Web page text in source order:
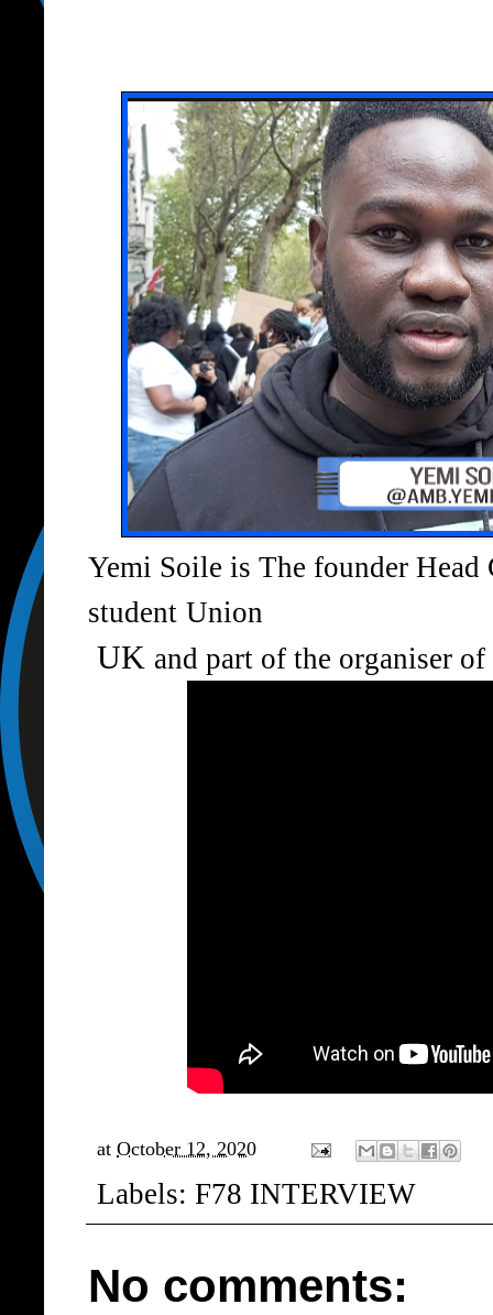
Yemi Soile is The founder
student Union
UK and part of the organiser
at October 12, 2020
Labels: F78 INTERVIEW
No comments: